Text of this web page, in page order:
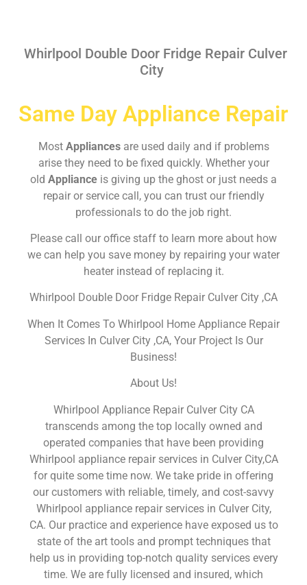
Whirlpool Double Door Fridge Repair Culver
City
Same Day Appliance Repair
Most Appliances are used daily and if problems
arise they need to be fixed quickly. Whether your
old Appliance is giving up the ghost or just needs a
repair or service call, you can trust our friendly
professionals to do the job right.
Please call our office staff to learn more about how
we can help you save money by repairing your water
heater instead of replacing it.
Whirlpool Double Door Fridge Repair Culver City ,CA
When It Comes To Whirlpool Home Appliance Repair
Services In Culver City ,CA, Your Project Is Our
Business!
About Us!
Whirlpool Appliance Repair Culver City CA
transcends among the top locally owned and
operated companies that have been providing
Whirlpool appliance repair services in Culver City,CA
for quite some time now. We take pride in offering
our customers with reliable, timely, and cost-savvy
Whirlpool appliance repair services in Culver City,
CA. Our practice and experience have exposed us to
state of the art tools and prompt techniques that
help us in providing top-notch quality services every
time. We are fully licensed and insured, which